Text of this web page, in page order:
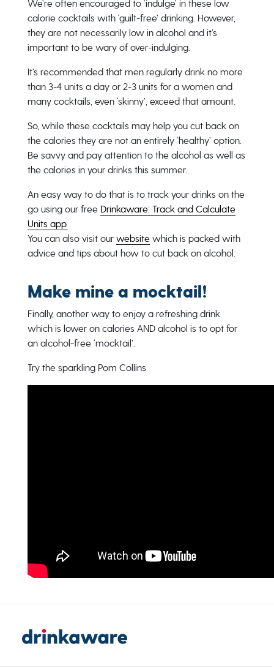
We’re often encouraged to ‘indulge’ in these low
calorie cocktails with ‘guilt-free’ drinking. However,
they are not necessarily low in alcohol and it’s
important to be wary of over-indulging.
It’s recommended that men regularly drink no more
than 3-4 units a day or 2-3 units for a women and
many cocktails, even ‘skinny’, exceed that amount.
So, while these cocktails may help you cut back on
the calories they are not an entirely ‘healthy’ option.
Be savvy and pay attention to the alcohol as well as
the calories in your drinks this summer.
An easy way to do that is to track your drinks on the
go using our free Drinkaware: Track and Calculate
Units app.
You can also visit our website which is packed with
advice and tips about how to cut back on alcohol.
Make mine a mocktail!
Finally, another way to enjoy a refreshing drink
which is lower on calories AND alcohol is to opt for
an alcohol-free ‘mocktail’.
Try the sparkling Pom Collins